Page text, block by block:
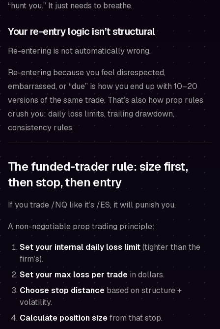
“hunt you.” It just needs to breathe.
Your re-entry logic isn’t structural
Re-entering is not automatically wrong.
Re-entering because you feel disrespected,
embarrassed, or “due” is how you end up with 10–20
versions of the same trade. That’s also how prop rules
crush you: daily loss limits, trailing drawdown,
consistency rules.
The funded-trader rule: size first,
then stop, then entry
If you trade /NQ like it’s /ES, it will punish you.
A non-negotiable prop trading principle:
Set your internal daily loss limit(tighter than the
firm’s).
Set your max loss per trade in dollars.
Choose stop distance based on structure +
volatility.
Calculate position sizefrom that stop.